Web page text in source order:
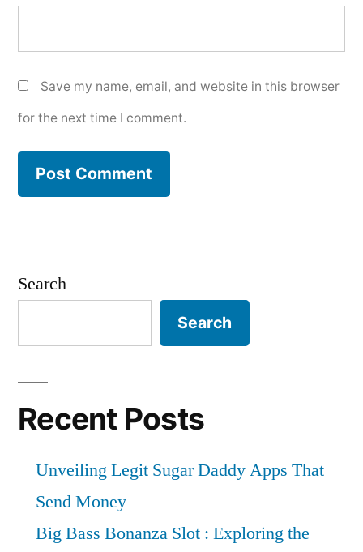
Save my name, email, and website in this browser
for the next time I comment.
Search
Search
Recent Posts
Unveiling Legit Sugar Daddy Apps That
Send Money
Big Bass Bonanza Slot : Exploring the